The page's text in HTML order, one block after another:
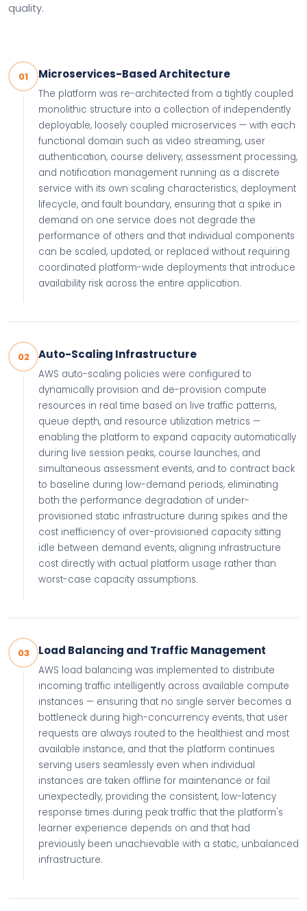
quality.
01 Microservices-Based Architecture
The platform was re-architected from a tightly coupled
monolithic structure into a collection of independently
deployable, loosely coupled microservices — with each
functional domain such as video streaming, user
authentication, course delivery, assessment processing,
and notification management running as a discrete
service with its own scaling characteristics, deployment
lifecycle, and fault boundary, ensuring that a spike in
demand on one service does not degrade the
performance of others and that individual components
can be scaled, updated, or replaced without requiring
coordinated platform-wide deployments that introduce
availability risk across the entire application.
02 Auto-Scaling Infrastructure
AWS auto-scaling policies were configured to
dynamically provision and de-provision compute
resources in real time based on live traffic patterns,
queue depth, and resource utilization metrics —
enabling the platform to expand capacity automatically
during live session peaks, course launches, and
simultaneous assessment events, and to contract back
to baseline during low-demand periods, eliminating
both the performance degradation of under-
provisioned static infrastructure during spikes and the
cost inefficiency of over-provisioned capacity sitting
idle between demand events, aligning infrastructure
cost directly with actual platform usage rather than
worst-case capacity assumptions.
03 Load Balancing and Traffic Management
AWS load balancing was implemented to distribute
incoming traffic intelligently across available compute
instances — ensuring that no single server becomes a
bottleneck during high-concurrency events, that user
requests are always routed to the healthiest and most
available instance, and that the platform continues
serving users seamlessly even when individual
instances are taken offline for maintenance or fail
unexpectedly, providing the consistent, low-latency
response times during peak traffic that the platform's
learner experience depends on and that had
previously been unachievable with a static, unbalanced
infrastructure.